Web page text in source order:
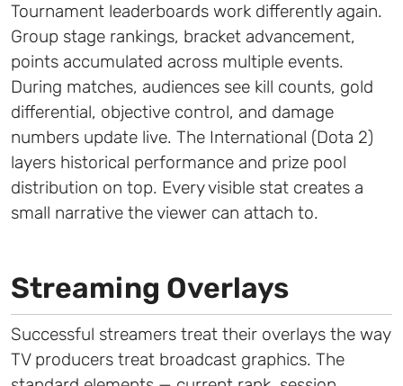
Tournament leaderboards work differently again.
Group stage rankings, bracket advancement,
points accumulated across multiple events.
During matches, audiences see kill counts, gold
differential, objective control, and damage
numbers update live. The International (Dota 2)
layers historical performance and prize pool
distribution on top. Every visible stat creates a
small narrative the viewer can attach to.
Streaming Overlays
Successful streamers treat their overlays the way
TV producers treat broadcast graphics. The